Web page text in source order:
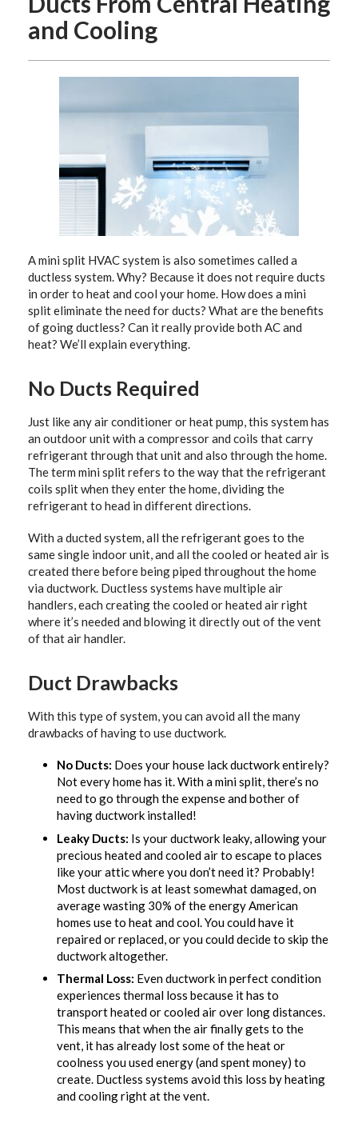
and Cooling
A mini split HVAC system is also sometimes called a
ductless system. Why? Because it does not require ducts
in order to heat and cool your home. How does a mini
split eliminate the need for ducts? What are the benefits
of going ductless? Can it really provide both AC and
heat? We’ll explain everything.
No Ducts Required
Just like any air conditioner or heat pump, this system has
an outdoor unit with a compressor and coils that carry
refrigerant through that unit and also through the home.
The term mini split refers to the way that the refrigerant
coils split when they enter the home, dividing the
refrigerant to head in different directions.
With a ducted system, all the refrigerant goes to the
same single indoor unit, and all the cooled or heated air is
created there before being piped throughout the home
via ductwork. Ductless systems have multiple air
handlers, each creating the cooled or heated air right
where it’s needed and blowing it directly out of the vent
of that air handler.
Duct Drawbacks
With this type of system, you can avoid all the many
drawbacks of having to use ductwork.
No Ducts: Does your house lack ductwork entirely?
Not every home has it. With a mini split, there’s no
need to go through the expense and bother of
having ductwork installed!
Leaky Ducts: Is your ductwork leaky, allowing your
precious heated and cooled air to escape to places
like your attic where you don’t need it? Probably!
Most ductwork is at least somewhat damaged, on
average wasting 30% of the energy American
homes use to heat and cool. You could have it
repaired or replaced, or you could decide to skip the
ductwork altogether.
Thermal Loss: Even ductwork in perfect condition
experiences thermal loss because it has to
transport heated or cooled air over long distances.
This means that when the air finally gets to the
vent, it has already lost some of the heat or
coolness you used energy (and spent money) to
create. Ductless systems avoid this loss by heating
and cooling right at the vent.